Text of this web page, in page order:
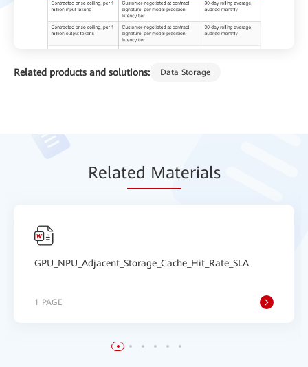
Related products and solutions: Data Storage
Related Materials
GPU_NPU_Adjacent_Storage_Cache_Hit_Rate_SLA
1 PAGE